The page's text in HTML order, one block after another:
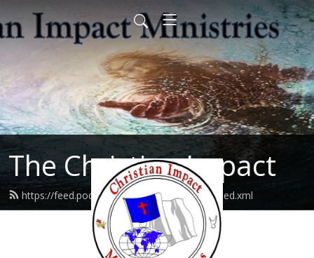
The Christian Impact
https://feed.podbean.com/christianimpact/feed.xml